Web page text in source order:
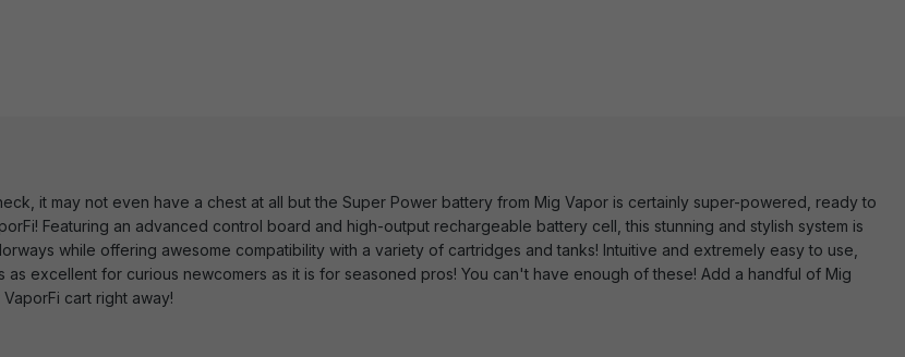
it may not even have a chest at all but the Super Power battery from Mig Vapor is certainly super-powered, ready to
Featuring an advanced control board and high-output rechargeable battery cell, this stunning and stylish system is
while offering awesome compatibility with a variety of cartridges and tanks! Intuitive and extremely easy to use,
as excellent for curious newcomers as it is for seasoned pros! You can't have enough of these! Add a handful of Mig
cart right away!